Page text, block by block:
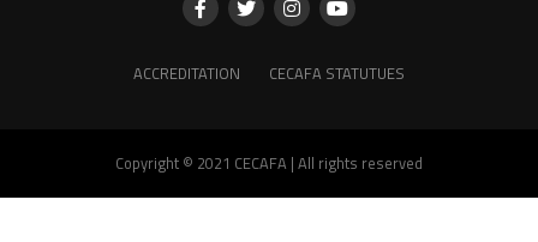
ACCREDITATION CECAFA STATUTUES
Copyright © 2021 CECAFA | All rights reserved